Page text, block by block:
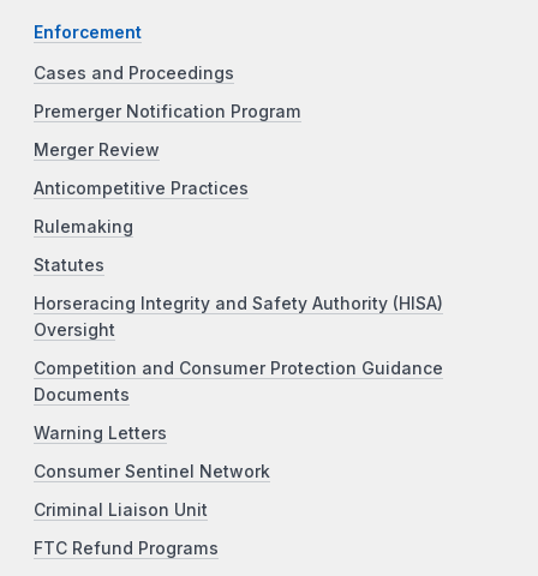
Enforcement
Cases and Proceedings
Premerger Notification Program
Merger Review
Anticompetitive Practices
Rulemaking
Statutes
Horseracing Integrity and Safety Authority (HISA)
Oversight
Competition and Consumer Protection Guidance
Documents
Warning Letters
Consumer Sentinel Network
Criminal Liaison Unit
FTC Refund Programs